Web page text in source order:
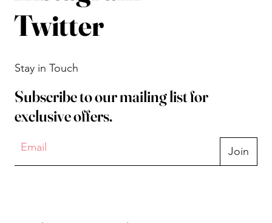
Stay in Touch
Subscribe to our mailing list for
exclusive offers.
Join
Twitter